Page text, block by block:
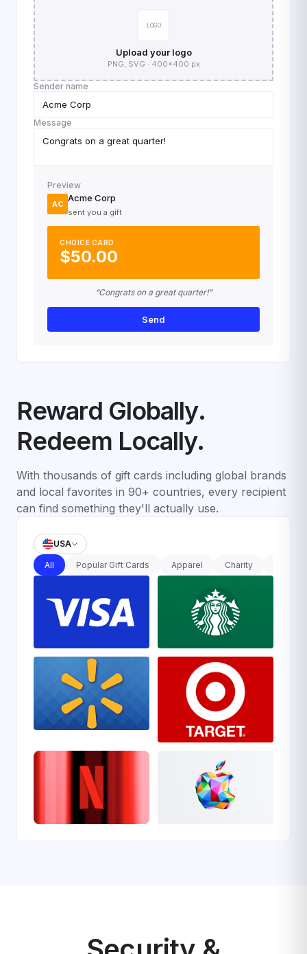
LOGO
Upload your logo
PNG, SVG · 400×400 px
Sender name
Acme Corp
Message
Congrats on a great quarter!
Preview
AC
Acme Corp
sent you a gift
CHOICE CARD
$50.00
“Congrats on a great quarter!”
Send
USA
All Popular Gift Cards Apparel Charity
Reward Globally.
Redeem Locally.
With thousands of gift cards including global brands
and local favorites in 90+ countries, every recipient
can find something they'll actually use.